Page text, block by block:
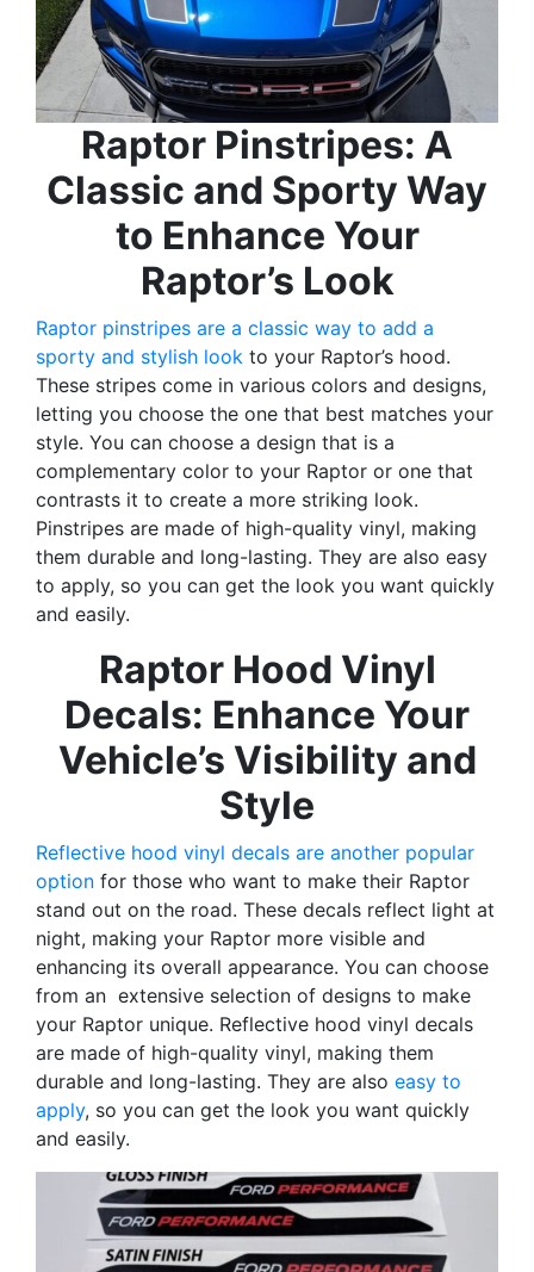
Raptor Pinstripes: A
Classic and Sporty Way
to Enhance Your
Raptor’s Look
Raptor pinstripes are a classic way to add a
sporty and stylish look to your Raptor’s hood.
These stripes come in various colors and designs,
letting you choose the one that best matches your
style. You can choose a design that is a
complementary color to your Raptor or one that
contrasts it to create a more striking look.
Pinstripes are made of high-quality vinyl, making
them durable and long-lasting. They are also easy
to apply, so you can get the look you want quickly
and easily.
Raptor Hood Vinyl
Decals: Enhance Your
Vehicle’s Visibility and
Style
Reflective hood vinyl decals are another popular
option for those who want to make their Raptor
stand out on the road. These decals reflect light at
night, making your Raptor more visible and
enhancing its overall appearance. You can choose
from an extensive selection of designs to make
your Raptor unique. Reflective hood vinyl decals
are made of high-quality vinyl, making them
durable and long-lasting. They are also easy to
apply, so you can get the look you want quickly
and easily.